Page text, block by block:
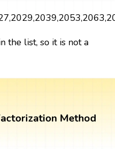
the list, so it is not a
Method